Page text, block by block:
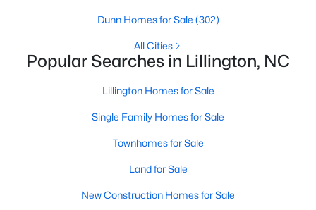
2412
Sqft
98 Knotts Loop, Lillington, NC 27546
MLS#: 10184138
New - 4 Days Ago
Dunn Homes for Sale (302)
All Cities
Popular Searches in Lillington, NC
Lillington Homes for Sale
Single Family Homes for Sale
Townhomes for Sale
Land for Sale
New Construction Homes for Sale